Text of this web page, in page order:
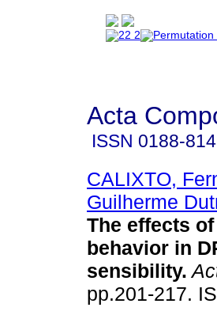
Acta
ISSN 0188-
CALIXTO,
Guilherme
The effects
behavior in
sensibility.
pp.201-217.